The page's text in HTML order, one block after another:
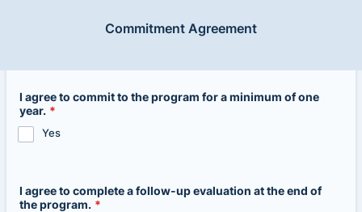
Commitment Agreement
I agree to commit to the program for a minimum of one
year. *
Yes
I agree to complete a follow-up evaluation at the end of
the program. *